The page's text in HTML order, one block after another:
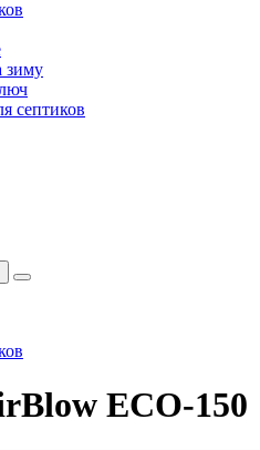
зиму
септиков
ECO-150